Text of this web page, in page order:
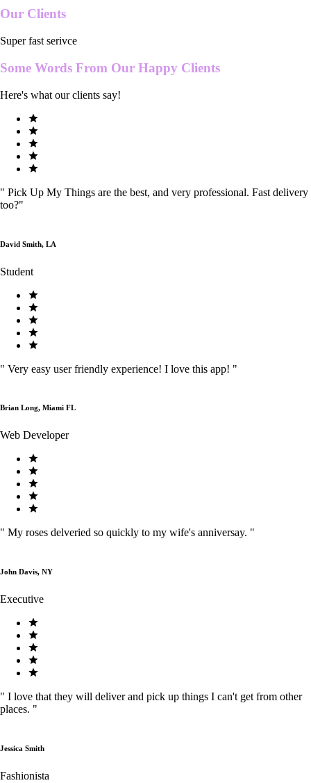
Our Clients
Super fast serivce
Some Words From Our Happy Clients
Here's what our clients say!
" Pick Up My Things are the best, and very professional. Fast delivery
too?"
David Smith, LA
Student
" Very easy user friendly experience! I love this app! "
Brian Long, Miami FL
Web Developer
" My roses delveried so quickly to my wife's anniversay. "
John Davis, NY
Executive
" I love that they will deliver and pick up things I can't get from other
places. "
Jessica Smith
Fashionista